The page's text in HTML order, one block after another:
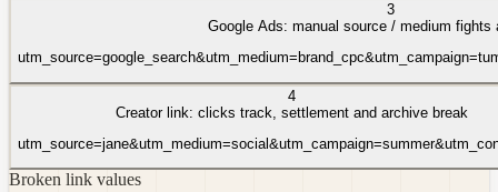
3
Google Ads: manual source / medium fights
4
Creator link: clicks track, settlement and archive break
Broken link values